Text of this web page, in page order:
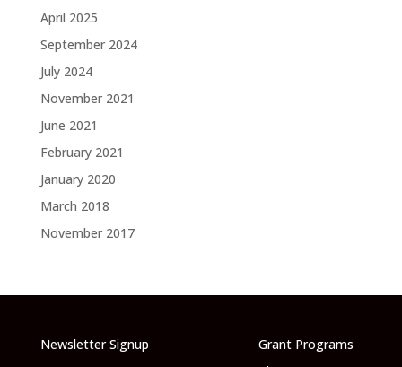
April 2025
September 2024
July 2024
November 2021
June 2021
February 2021
January 2020
March 2018
November 2017
Newsletter Signup
Grant Programs